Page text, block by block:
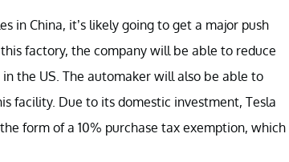
in China, it’s likely going to get a major push
factory, the company will be able to reduce
the US. The automaker will also be able to
facility. Due to its domestic investment, Tesla
form of a 10% purchase tax exemption, which